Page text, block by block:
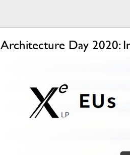
Architecture Day 2020: